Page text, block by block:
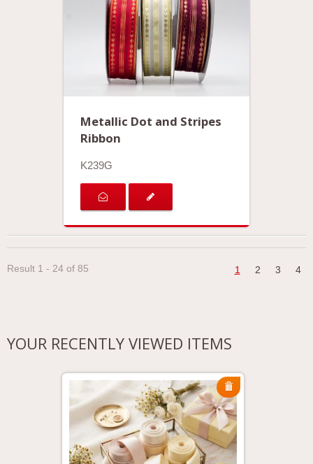
Metallic Dot and Stripes
Ribbon
K239G
Result 1 - 24 of 85 1 2 3 4
YOUR RECENTLY VIEWED ITEMS